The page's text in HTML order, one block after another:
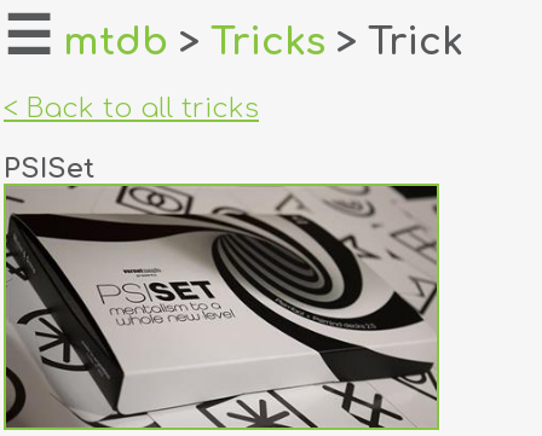
home
login
register
dealers
tricks
creators
☰ mtdb > Tricks > Trick
< Back to all tricks
PSISet